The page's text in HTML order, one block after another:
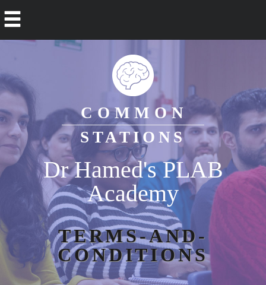
COMMON
STATIONS
Dr Hamed's PLAB
Academy
TERMS-AND-
CONDITIONS